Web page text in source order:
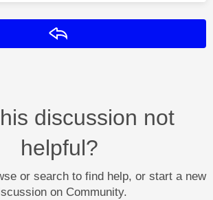
discussion not
helpful?
or search to find help, or start a new
on Community.